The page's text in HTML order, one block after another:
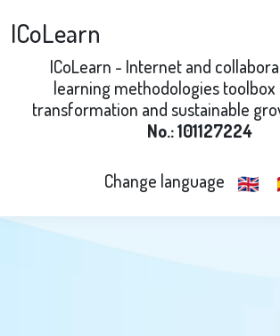
ICoLearn
ICoLearn - Internet and
learning methodologies
transformation and sustainable
No.: 101127224
Change language 🇬🇧